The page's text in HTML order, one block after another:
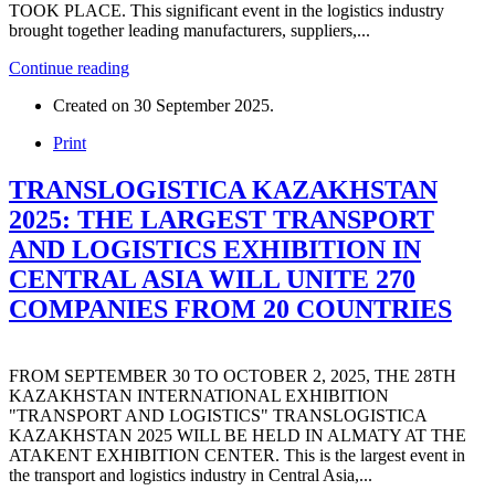
TOOK PLACE. This significant event in the logistics industry
brought together leading manufacturers, suppliers,...
Continue reading
Created on 30 September 2025.
Print
TRANSLOGISTICA KAZAKHSTAN
2025: THE LARGEST TRANSPORT
AND LOGISTICS EXHIBITION IN
CENTRAL ASIA WILL UNITE 270
COMPANIES FROM 20 COUNTRIES
FROM SEPTEMBER 30 TO OCTOBER 2, 2025, THE 28TH
KAZAKHSTAN INTERNATIONAL EXHIBITION
"TRANSPORT AND LOGISTICS" TRANSLOGISTICA
KAZAKHSTAN 2025 WILL BE HELD IN ALMATY AT THE
ATAKENT EXHIBITION CENTER. This is the largest event in
the transport and logistics industry in Central Asia,...